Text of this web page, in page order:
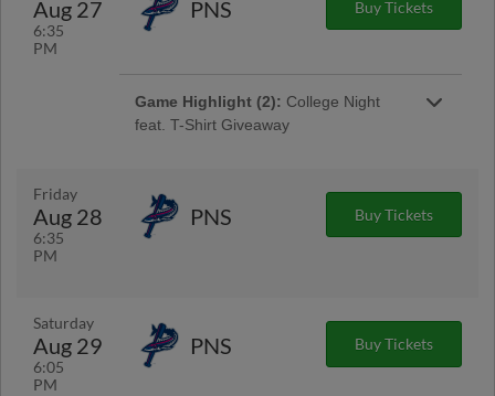
Aug 27
6:35
PM
PNS Buy Tickets
Game Highlight (2): College Night
feat. T-Shirt Giveaway
Game Highlight: Thirsty Thursday™
1/2 off 16oz domestic drafts and souvenir
Friday
Aug 28
6:35
PM
PNS Buy Tickets
Saturday
Aug 29
6:05
PM
PNS Buy Tickets